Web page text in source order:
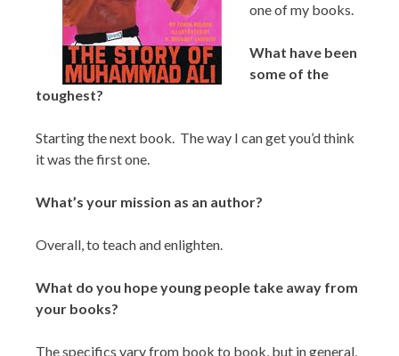
one of my books.
What have been
some of the
toughest?
Starting the next book. The way I can get you’d think
it was the first one.
What’s your mission as an author?
Overall, to teach and enlighten.
What do you hope young people take away from
your books?
The specifics vary from book to book, but in general,